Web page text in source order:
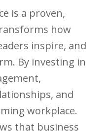
is a proven,
how
inspire, and
By investing in
and
workplace.
that business